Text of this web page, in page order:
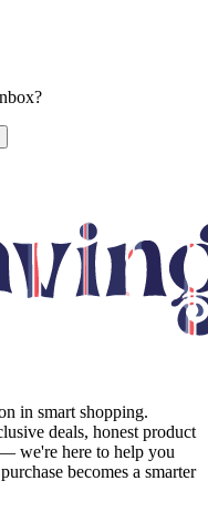
in smart shopping.
deals, honest product
we're here to help you
becomes a smarter